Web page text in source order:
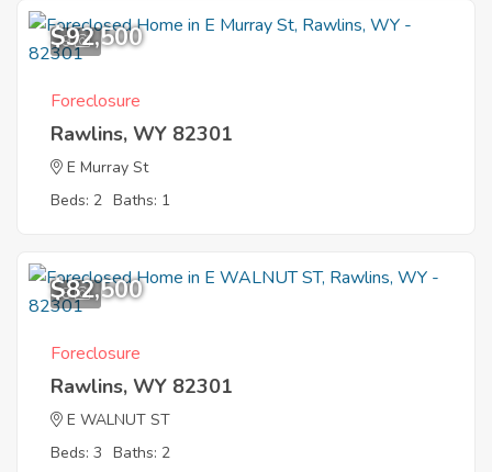
9
$92,500
Foreclosure
Rawlins, WY 82301
E Murray St
Beds: 2 Baths: 1
8
$82,500
Foreclosure
Rawlins, WY 82301
E WALNUT ST
Beds: 3 Baths: 2